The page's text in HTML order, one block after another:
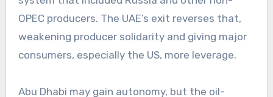
OPEC producers. The UAE’s exit reverses that,
weakening producer solidarity and giving major
consumers, especially the US, more leverage.
Abu Dhabi may gain autonomy, but the oil-